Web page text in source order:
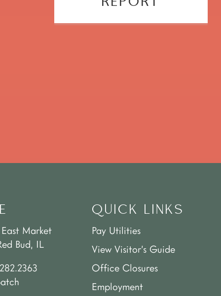
Market
Bud, IL
QUICK LINKS
Pay Utilities
View Visitor’s Guide
Office Closures
Employment